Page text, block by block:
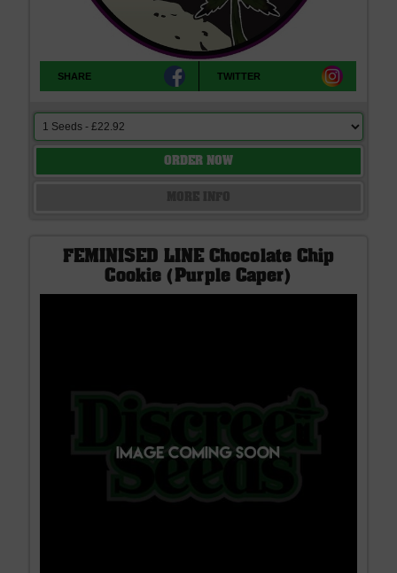
SHARE TWITTER
ORDER NOW
FEMINISED LINE Chocolate Chip
Cookie (Purple Caper)